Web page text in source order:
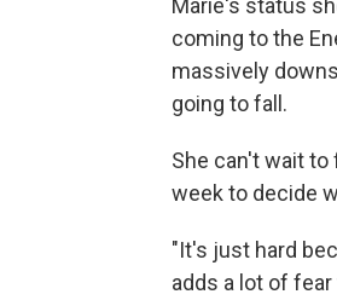
Marie's status
coming to the
massively
going to fall.
She can't wait
week to decide
"It's just hard
adds a lot of